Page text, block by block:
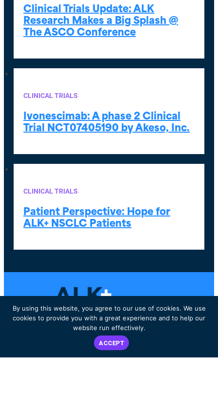
Clinical Trials Update: ALK
Research Makes a Big Splash @
The ASCO Conference
CLINICAL TRIALS
Ivonescimab: A phase 2 Clinical
Trial NCT07405190 by Akeso, Inc.
CLINICAL TRIALS
Patient Perspective: Hope for
ALK+ NSCLC Patients
Dedicated to improving the lives of ALK-positive patients worldwide.
LIVING WITH ALK+
DECISION AID
ABOUT US
EVENTS
By using this website, you agree to our use of cookies. We use
cookies to provide you with a great experience and to help our
website run effectively.
ACCEPT